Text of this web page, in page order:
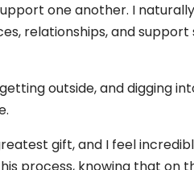
one another. I
relationships, and
outside, and digging
gift, and I feel